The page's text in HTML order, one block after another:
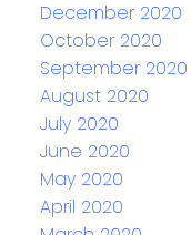
December 2020
October 2020
September 2020
August 2020
July 2020
June 2020
May 2020
April 2020